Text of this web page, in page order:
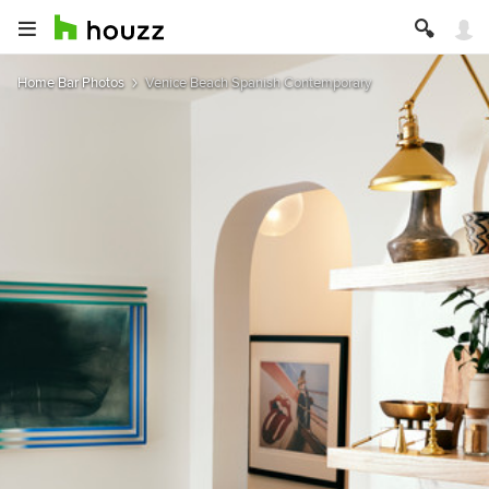
Home Bar Photos Venice Beach Spanish Contemporary